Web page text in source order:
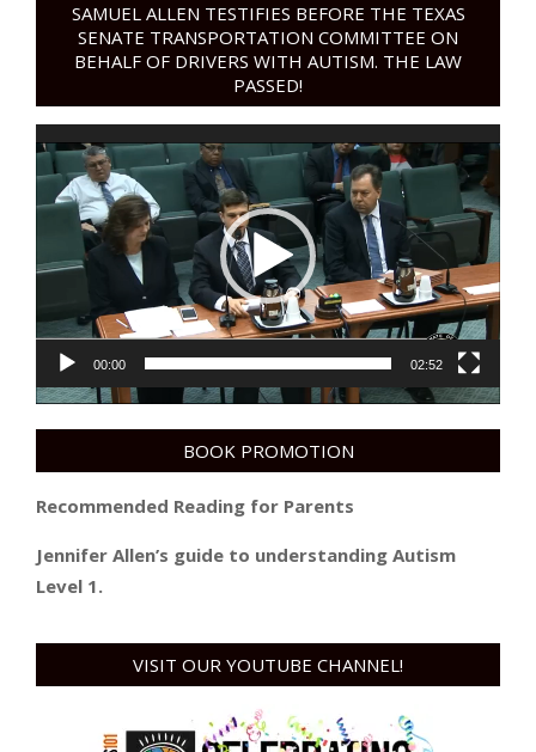
SAMUEL ALLEN TESTIFIES BEFORE THE TEXAS
SENATE TRANSPORTATION COMMITTEE ON
BEHALF OF DRIVERS WITH AUTISM. THE LAW
PASSED!
Video
Player
00:00 02:52
BOOK PROMOTION
Recommended Reading for Parents
Jennifer Allen’s guide to understanding Autism
Level 1.
VISIT OUR YOUTUBE CHANNEL!